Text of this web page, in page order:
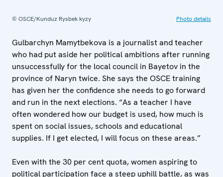
© OSCE/Kunduz Rysbek kyzy Photo details
Gulbarchyn Mamytbekova is a journalist and teacher
who had put aside her political ambitions after running
unsuccessfully for the local council in Bayetov in the
province of Naryn twice. She says the OSCE training
has given her the confidence she needs to go forward
and run in the next elections. “As a teacher I have
often wondered how our budget is used, how much is
spent on social issues, schools and educational
supplies. If I get elected, I will focus on these areas.”
Even with the 30 per cent quota, women aspiring to
political participation face a steep uphill battle, as was